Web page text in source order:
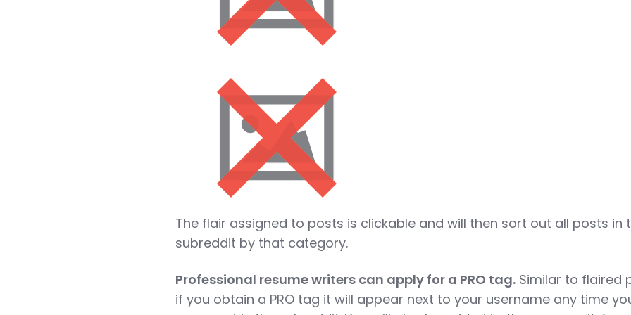
The flair assigned to posts is clickable and will then sort out all posts in
subreddit by that category.
Professional resume writers can apply for a PRO tag. Similar to flaired
if you obtain a PRO tag it will appear next to your username any time